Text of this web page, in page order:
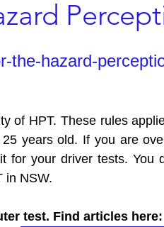
the-hazard-
of HPT. These rules
years old. If you are
for your driver tests. You
in NSW.
test. Find articles here: